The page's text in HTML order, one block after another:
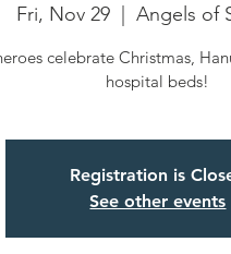
Fri, Nov 29
  |
Angels of
celebrate Christmas,
hospital beds!
Registration is
See other events